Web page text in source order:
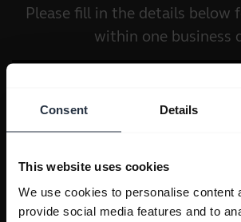
Consent Details
This website uses cookies
We use cookies to personalise content
provide social media features and to
Please fill in the details below
within one business